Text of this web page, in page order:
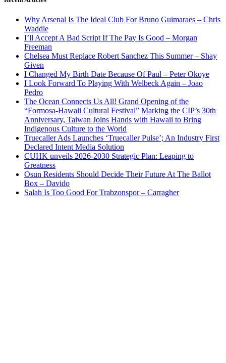
Why Arsenal Is The Ideal Club For Bruno Guimaraes – Chris
Waddle
I’ll Accept A Bad Script If The Pay Is Good – Morgan
Freeman
Chelsea Must Replace Robert Sanchez This Summer – Shay
Given
I Changed My Birth Date Because Of Paul – Peter Okoye
I Look Forward To Playing With Welbeck Again – Joao
Pedro
The Ocean Connects Us All! Grand Opening of the
“Formosa-Hawaii Cultural Festival” Marking the CIP’s 30th
Anniversary, Taiwan Joins Hands with Hawaii to Bring
Indigenous Culture to the World
Truecaller Ads Launches ‘Truecaller Pulse’; An Industry First
Declared Intent Media Solution
CUHK unveils 2026-2030 Strategic Plan: Leaping to
Greatness
Osun Residents Should Decide Their Future At The Ballot
Box – Davido
Salah Is Too Good For Trabzonspor – Carragher